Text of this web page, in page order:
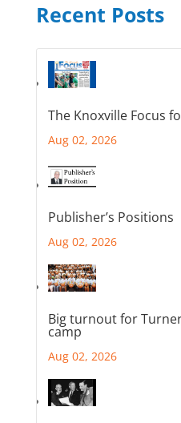
Recent Posts
The Knoxville Focus
Aug 02, 2026
Publisher’s Positions
Aug 02, 2026
Big turnout for
camp
Aug 02, 2026